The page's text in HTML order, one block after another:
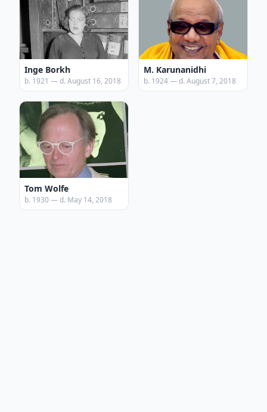
Inge Borkh
b. 1921 — d. August 16, 2018
M. Karunanidhi
b. 1924 — d. August 7, 2018
Tom Wolfe
b. 1930 — d. May 14, 2018